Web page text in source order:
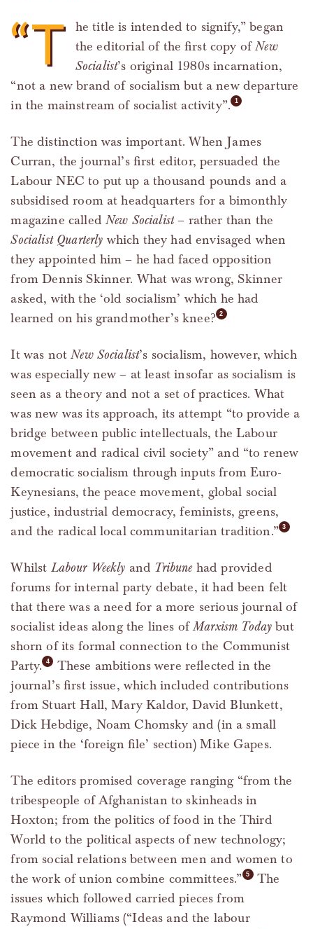
“T
he title is intended to signify,” began
the editorial of the first copy ofNew
Socialist’s original 1980s incarnation,
“not a new brand of socialism but a new departure
in the mainstream of socialist activity”.
The distinction was important. When James
Curran, the journal’s first editor, persuaded the
Labour NEC to put up a thousand pounds and a
subsidised room at headquarters for a bimonthly
magazine calledNew Socialist– rather than the
Socialist Quarterly which they had envisaged when
they appointed him – he had faced opposition
from Dennis Skinner. What was wrong, Skinner
asked, with the ‘old socialism’ which he had
learned on his grandmother’s knee?
It was notNew Socialist’s socialism, however, which
was especially new – at least insofar as socialism is
seen as a theory and not a set of practices. What
was new was its approach, its attempt “to provide a
bridge between public intellectuals, the Labour
movement and radical civil society” and “to renew
democratic socialism through inputs from Euro-
Keynesians, the peace movement, global social
justice, industrial democracy, feminists, greens,
and the radical local communitarian tradition.”
Whilst Labour Weekly and Tribunehad provided
forums for internal party debate, it had been felt
that there was a need for a more serious journal of
socialist ideas along the lines ofMarxism Today but
shorn of its formal connection to the Communist
Party.
These ambitions were reflected in the
journal’s first issue, which included contributions
from Stuart Hall, Mary Kaldor, David Blunkett,
Dick Hebdige, Noam Chomsky and (in a small
piece in the ‘foreign file’ section) Mike Gapes.
The editors promised coverage ranging “from the
tribespeople of Afghanistan to skinheads in
Hoxton; from the politics of food in the Third
World to the political aspects of new technology;
from social relations between men and women to
the work of union combine committees.”
The
issues which followed carried pieces from
Raymond Williams (“Ideas and the labour